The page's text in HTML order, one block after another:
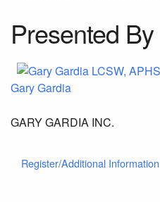
Presented By
Gary Gardia
GARY GARDIA INC.
Register/Additional Information